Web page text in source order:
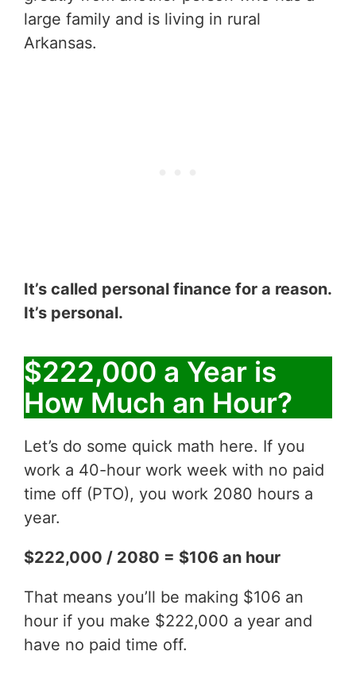
large family and is living in rural
Arkansas.
It’s called personal finance for a reason.
It’s personal.
$222,000 a Year is
How Much an Hour?
Let’s do some quick math here. If you
work a 40-hour work week with no paid
time off (PTO), you work 2080 hours a
year.
$222,000 / 2080 = $106 an hour
That means you’ll be making $106 an
hour if you make $222,000 a year and
have no paid time off.